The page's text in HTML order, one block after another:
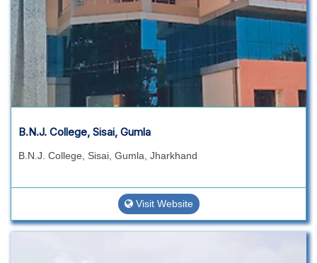
B.N.J. College, Sisai, Gumla
B.N.J. College, Sisai, Gumla, Jharkhand
Visit Website